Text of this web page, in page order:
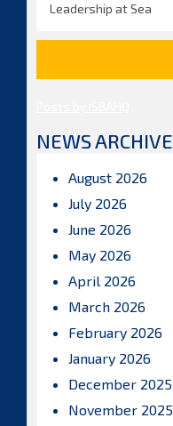
Leadership at Sea
NEWS ARCHIVE
August 2026
July 2026
June 2026
May 2026
April 2026
March 2026
February 2026
January 2026
December 2025
November 2025